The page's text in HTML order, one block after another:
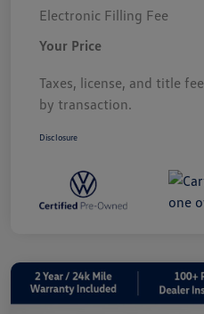
Electronic Filling Fee
Your Price
Taxes, license, and title
by transaction.
Disclosure